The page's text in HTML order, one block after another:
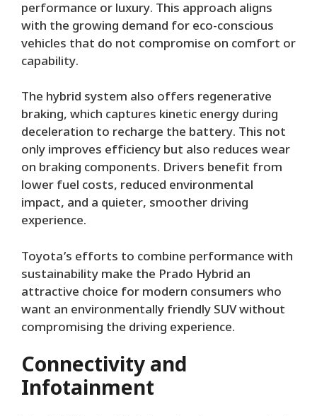
performance or luxury. This approach aligns
with the growing demand for eco-conscious
vehicles that do not compromise on comfort or
capability.
The hybrid system also offers regenerative
braking, which captures kinetic energy during
deceleration to recharge the battery. This not
only improves efficiency but also reduces wear
on braking components. Drivers benefit from
lower fuel costs, reduced environmental
impact, and a quieter, smoother driving
experience.
Toyota’s efforts to combine performance with
sustainability make the Prado Hybrid an
attractive choice for modern consumers who
want an environmentally friendly SUV without
compromising the driving experience.
Connectivity and
Infotainment